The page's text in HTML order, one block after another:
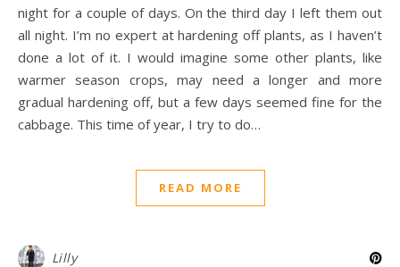
night for a couple of days. On the third day I left them out
all night. I’m no expert at hardening off plants, as I haven’t
done a lot of it. I would imagine some other plants, like
warmer season crops, may need a longer and more
gradual hardening off, but a few days seemed fine for the
cabbage. This time of year, I try to do…
READ MORE
Lilly